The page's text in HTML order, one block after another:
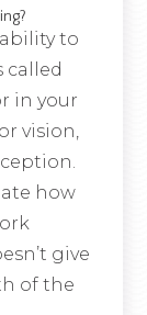
to
called
in your
vision,
how
give
of the